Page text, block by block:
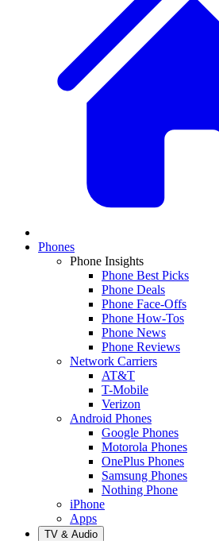
Phones
Phone Insights
Phone Best Picks
Phone Deals
Phone Face-Offs
Phone How-Tos
Phone News
Phone Reviews
Network Carriers
AT&T
T-Mobile
Verizon
Android Phones
Google Phones
Motorola Phones
OnePlus Phones
Samsung Phones
Nothing Phone
iPhone
Apps
TV & Audio